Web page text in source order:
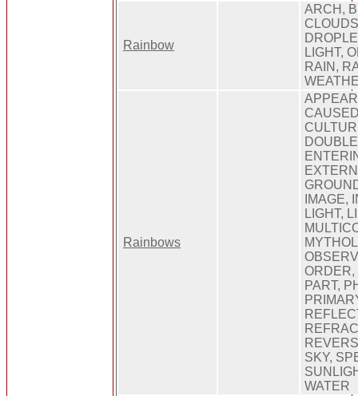
Rainbow
ARCH,
LIGHT,
RAIN,
Rainbows
IMAGE,
LIGHT,
ORDER,
PART,
SKY,
WATER